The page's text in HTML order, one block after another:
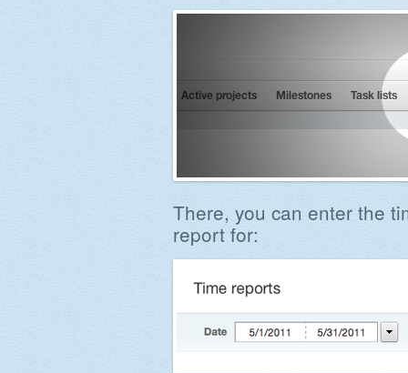
There, you can enter the
report for: